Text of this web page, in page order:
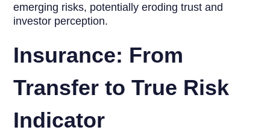
emerging risks, potentially eroding trust and
investor perception.
Insurance: From
Transfer to True Risk
Indicator